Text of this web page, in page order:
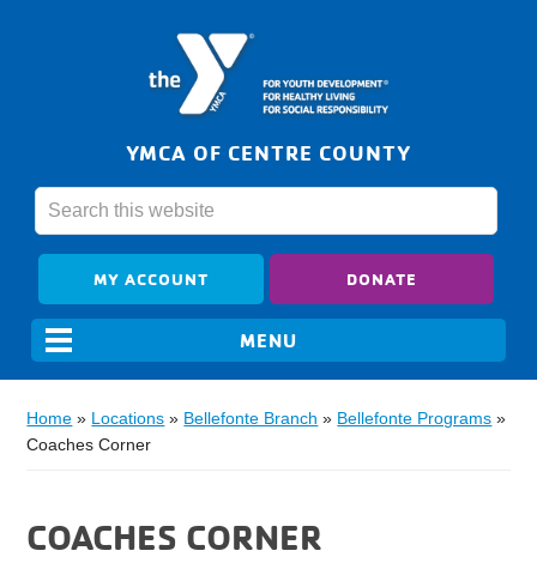
YMCA OF CENTRE COUNTY
MY ACCOUNT DONATE
Home » Locations » Bellefonte Branch » Bellefonte Programs »
Coaches Corner
COACHES CORNER